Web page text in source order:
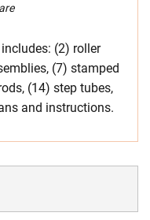
(2) roller
(7) stamped
(14) step tubes,
and instructions.